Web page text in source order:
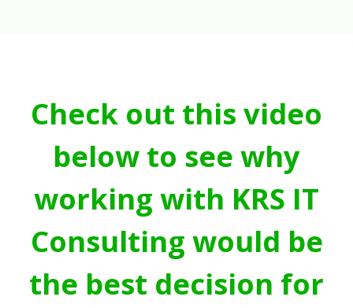
Check out this video
below to see why
working with KRS IT
Consulting would be
the best decision for